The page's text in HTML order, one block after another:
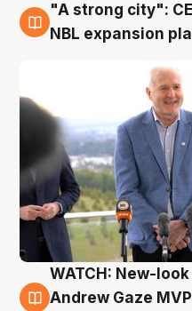
3 Aug
"A strong city":
NBL expansion
3 Aug
WATCH: New-
Andrew Gaze